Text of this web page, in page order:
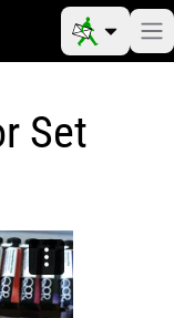
Set